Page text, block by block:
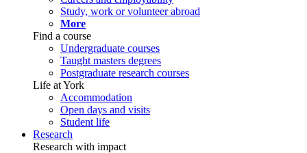
Study, work or volunteer abroad
More
Find a course
Undergraduate courses
Taught masters degrees
Postgraduate research courses
Life at York
Accommodation
Open days and visits
Student life
Research
Research with impact